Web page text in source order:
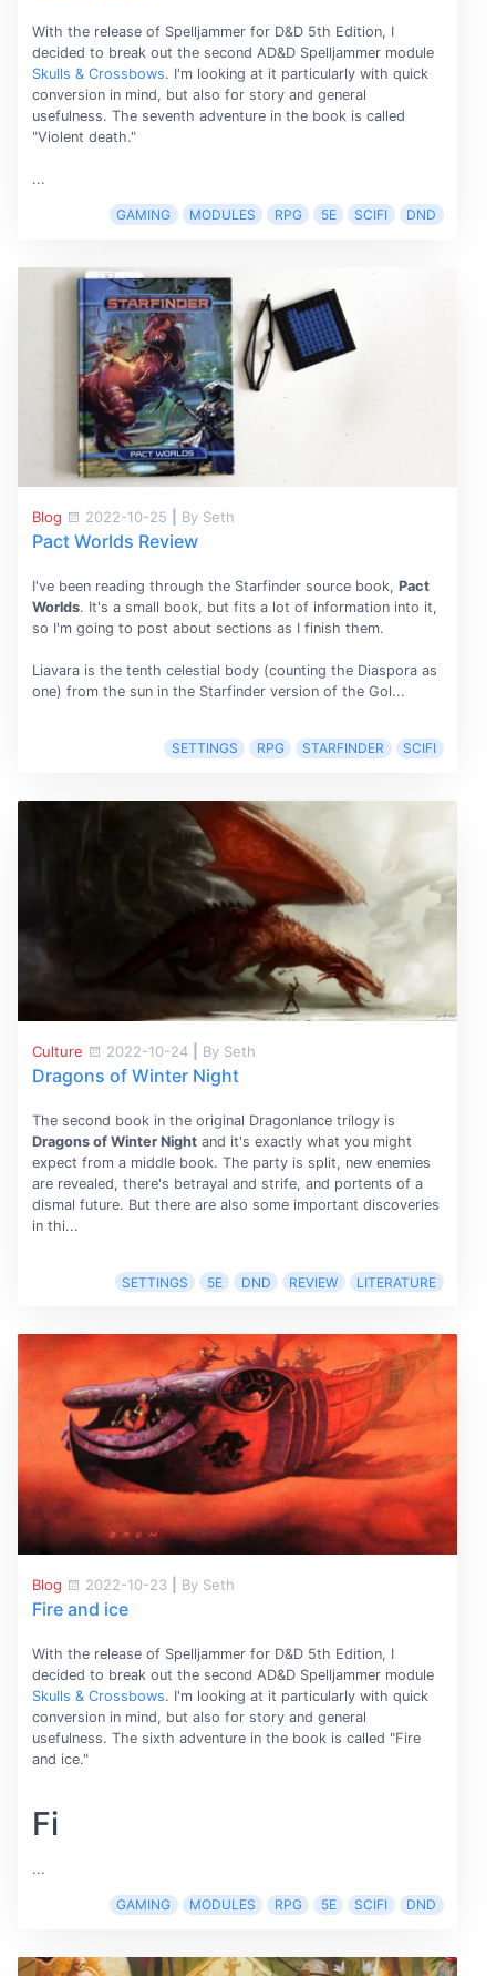
With the release of Spelljammer for D&D 5th Edition, I
decided to break out the second AD&D Spelljammer module
Skulls & Crossbows. I'm looking at it particularly with quick
conversion in mind, but also for story and general
usefulness. The seventh adventure in the book is called
"Violent death."
...
GAMING MODULES RPG 5E SCIFI DND
Blog 2022-10-25 By Seth
Pact Worlds Review
I've been reading through the Starfinder source book, Pact
Worlds. It's a small book, but fits a lot of information into it,
so I'm going to post about sections as I finish them.
Liavara is the tenth celestial body (counting the Diaspora as
one) from the sun in the Starfinder version of the Gol...
SETTINGS RPG STARFINDER SCIFI
Culture 2022-10-24 By Seth
Dragons of Winter Night
The second book in the original Dragonlance trilogy is
Dragons of Winter Nightand it's exactly what you might
expect from a middle book. The party is split, new enemies
are revealed, there's betrayal and strife, and portents of a
dismal future. But there are also some important discoveries
in thi...
SETTINGS 5E DND REVIEW LITERATURE
Blog 2022-10-23 By Seth
Fire and ice
With the release of Spelljammer for D&D 5th Edition, I
decided to break out the second AD&D Spelljammer module
Skulls & Crossbows. I'm looking at it particularly with quick
conversion in mind, but also for story and general
usefulness. The sixth adventure in the book is called "Fire
and ice."
Fi
...
GAMING MODULES RPG 5E SCIFI DND